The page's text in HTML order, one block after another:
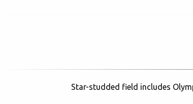
Star-studded field includes